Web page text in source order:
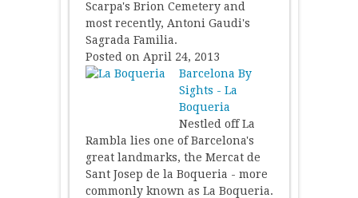
Scarpa's Brion Cemetery and
most recently, Antoni Gaudi's
Sagrada Familia.
Posted on April 24, 2013
Barcelona By
Sights - La
Boqueria
Nestled off La
Rambla lies one of Barcelona's
great landmarks, the Mercat de
Sant Josep de la Boqueria - more
commonly known as La Boqueria.